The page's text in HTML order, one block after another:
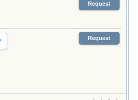
Request
Request